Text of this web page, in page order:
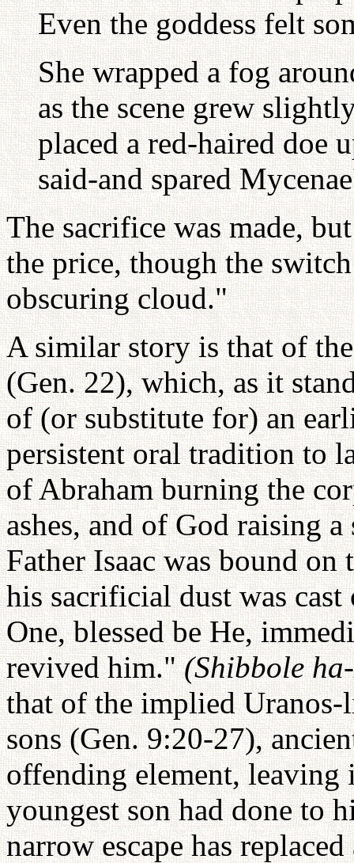
Even the goddess felt
She wrapped a fog
as the scene grew
placed a red-haired doe
said-and spared
The sacrifice was made,
the price, though the
obscuring cloud."
A similar story is that of
(Gen. 22), which, as it
of (or substitute for) an
persistent oral tradition to
of Abraham burning the
ashes, and of God raising
Father Isaac was bound on
his sacrificial dust was
One, blessed be He,
revived him."(Shibbole
that of the implied
sons (Gen. 9:20-27),
offending element,
youngest son had done to
narrow escape has